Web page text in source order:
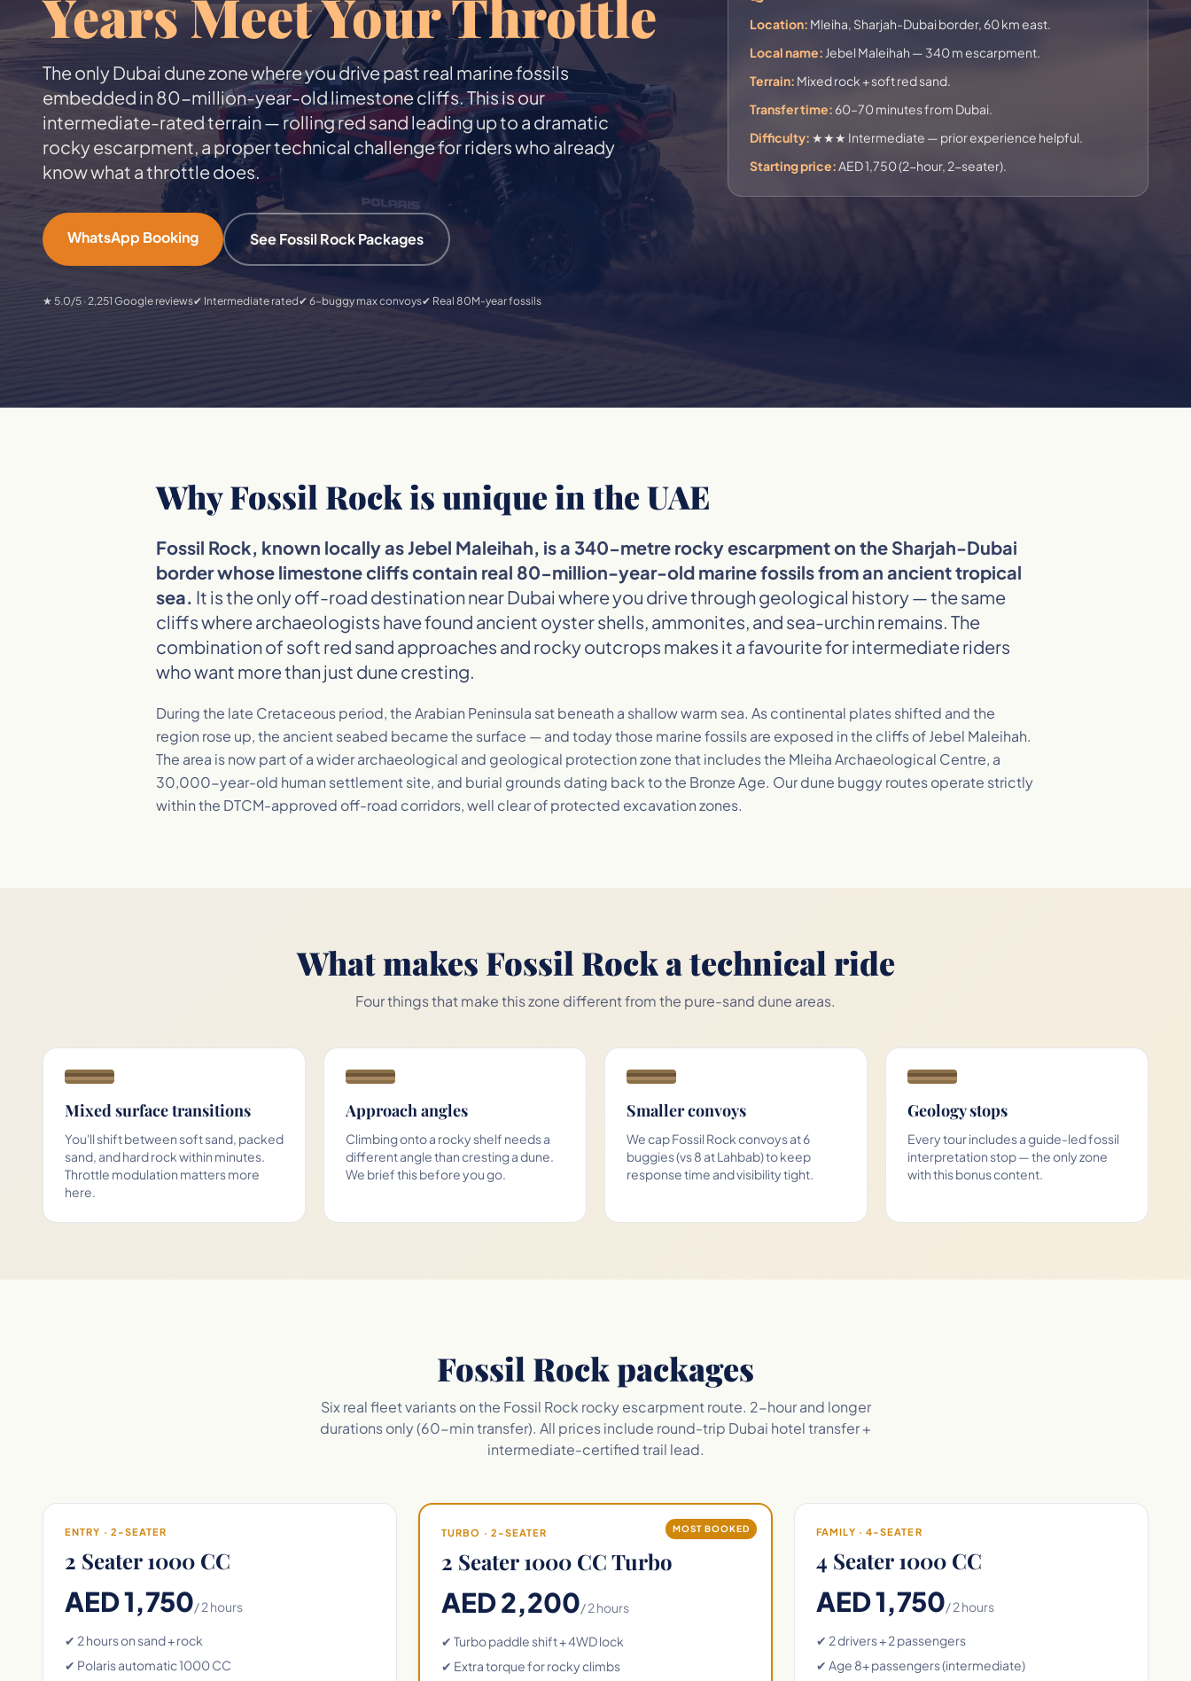
Years Meet Your Throttle
The only Dubai dune zone where you drive past real marine fossils
embedded in 80-million-year-old limestone cliffs. This is our
intermediate-rated terrain — rolling red sand leading up to a dramatic
rocky escarpment, a proper technical challenge for riders who already
know what a throttle does.
WhatsApp Booking See Fossil Rock Packages
★ 5.0/5 · 2,251 Google reviews✔ Intermediate rated✔ 6-buggy max convoys✔ Real 80M-year fossils
Location: Mleiha, Sharjah-Dubai border, 60 km east.
Local name: Jebel Maleihah — 340 m escarpment.
Terrain: Mixed rock + soft red sand.
Transfer time: 60–70 minutes from Dubai.
Difficulty: ★★★ Intermediate — prior experience helpful.
Starting price: AED 1,750 (2-hour, 2-seater).
Why Fossil Rock is unique in the UAE
Fossil Rock, known locally as Jebel Maleihah, is a 340-metre rocky escarpment on the Sharjah-Dubai
border whose limestone cliffs contain real 80-million-year-old marine fossils from an ancient tropical
sea. It is the only off-road destination near Dubai where you drive through geological history — the same
cliffs where archaeologists have found ancient oyster shells, ammonites, and sea-urchin remains. The
combination of soft red sand approaches and rocky outcrops makes it a favourite for intermediate riders
who want more than just dune cresting.
During the late Cretaceous period, the Arabian Peninsula sat beneath a shallow warm sea. As continental plates shifted and the
region rose up, the ancient seabed became the surface — and today those marine fossils are exposed in the cliffs of Jebel Maleihah.
The area is now part of a wider archaeological and geological protection zone that includes the Mleiha Archaeological Centre, a
30,000-year-old human settlement site, and burial grounds dating back to the Bronze Age. Our dune buggy routes operate strictly
within the DTCM-approved off-road corridors, well clear of protected excavation zones.
What makes Fossil Rock a technical ride
Four things that make this zone different from the pure-sand dune areas.
Mixed surface transitions
You'll shift between soft sand, packed
sand, and hard rock within minutes.
Throttle modulation matters more
here.
Approach angles
Climbing onto a rocky shelf needs a
different angle than cresting a dune.
We brief this before you go.
Smaller convoys
We cap Fossil Rock convoys at 6
buggies (vs 8 at Lahbab) to keep
response time and visibility tight.
Geology stops
Every tour includes a guide-led fossil
interpretation stop — the only zone
with this bonus content.
Fossil Rock packages
Six real fleet variants on the Fossil Rock rocky escarpment route. 2-hour and longer
durations only (60-min transfer). All prices include round-trip Dubai hotel transfer +
intermediate-certified trail lead.
ENTRY · 2-SEATER
2 Seater 1000 CC
AED 1,750/ 2 hours
✔ 2 hours on sand + rock
✔ Polaris automatic 1000 CC
MOST BOOKED
TURBO · 2-SEATER
2 Seater 1000 CC Turbo
AED 2,200/ 2 hours
✔ Turbo paddle shift + 4WD lock
✔ Extra torque for rocky climbs
FAMILY · 4-SEATER
4 Seater 1000 CC
AED 1,750/ 2 hours
✔ 2 drivers + 2 passengers
✔ Age 8+ passengers (intermediate)